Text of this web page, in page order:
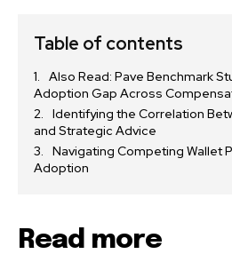
Table of contents
Also Read: Pave Benchmark
Adoption Gap Across
Identifying the Correlation
and Strategic Advice
Navigating Competing Wallet
Adoption
Read more